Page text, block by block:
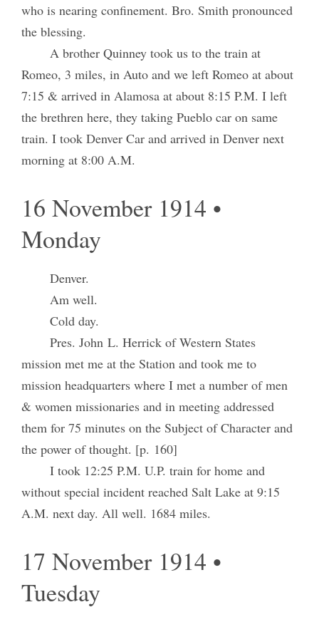
who is nearing confinement. Bro. Smith pronounced
the blessing.
A brother Quinney took us to the train at
Romeo, 3 miles, in Auto and we left Romeo at about
7:15 & arrived in Alamosa at about 8:15 P.M. I left
the brethren here, they taking Pueblo car on same
train. I took Denver Car and arrived in Denver next
morning at 8:00 A.M.
16 November 1914 •
Monday
Denver.
Am well.
Cold day.
Pres. John L. Herrick of Western States
mission met me at the Station and took me to
mission headquarters where I met a number of men
& women missionaries and in meeting addressed
them for 75 minutes on the Subject of Character and
the power of thought. [p. 160]
I took 12:25 P.M. U.P. train for home and
without special incident reached Salt Lake at 9:15
A.M. next day. All well. 1684 miles.
17 November 1914 •
Tuesday